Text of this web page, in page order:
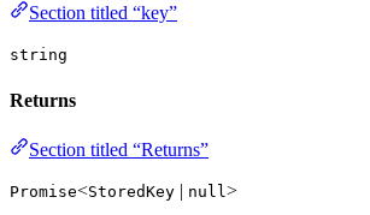
Section titled “key”
string
Returns
Section titled “Returns”
Promise<StoredKey | null>